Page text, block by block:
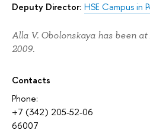
Deputy Director: HSE Campus in
Alla V. Obolonskaya has been
2009.
Contacts
Phone:
+7 (342) 205-52-06
66007